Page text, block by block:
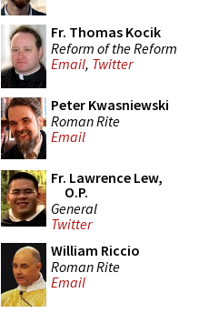
Fr. Thomas Kocik
Reform of the Reform
Email, Twitter
Peter Kwasniewski
Roman Rite
Email
Fr. Lawrence Lew,
O.P.
General
Twitter
William Riccio
Roman Rite
Email